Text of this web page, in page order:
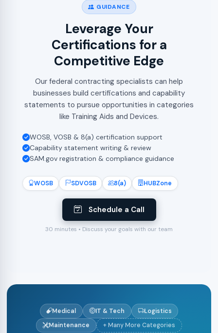
WOSB SDVOSB 8(a) HUBZone
Schedule a Call
30 minutes • Discuss your goals with our team
GUIDANCE
Leverage Your
Certifications for a
Competitive Edge
Our federal contracting specialists can help
businesses build certifications and capability
statements to pursue opportunities in categories
like Training Aids and Devices.
WOSB, VOSB & 8(a) certification support
Capability statement writing & review
SAM.gov registration & compliance guidance
Medical IT & Tech
Logistics
Maintenance
+ Many More Categories